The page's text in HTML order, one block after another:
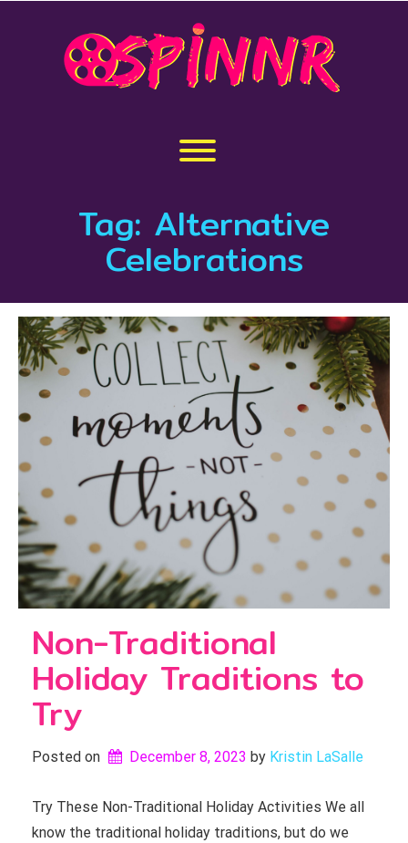
Toggle menu visibility.
Tag: Alternative
Celebrations
Non-Traditional
Holiday Traditions to
Try
Posted on December 8, 2023 by Kristin LaSalle
Try These Non-Traditional Holiday Activities We all
know the traditional holiday traditions, but do we